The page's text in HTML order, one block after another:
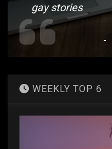
gay stories
-
WEEKLY TOP 6